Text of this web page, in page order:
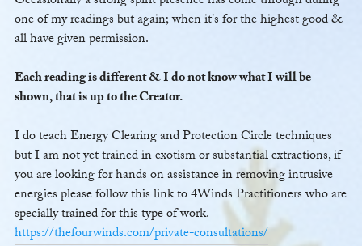
one of my readings but again; when it's for the highest good &
all have given permission.
Each reading is different & I do not know what I will be
shown, that is up to the Creator.
I do teach Energy Clearing and Protection Circle techniques
but I am not yet trained in exotism or substantial extractions, if
you are looking for hands on assistance in removing intrusive
energies please follow this link to 4Winds Practitioners who are
specially trained for this type of work.
https://thefourwinds.com/private-consultations/